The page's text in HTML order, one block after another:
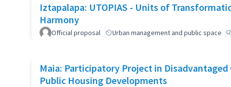
Iztapalapa: UTOPIAS - Units of
Harmony
Official proposal Urban management and public space
Maia: Participatory Project in
Public Housing Developments